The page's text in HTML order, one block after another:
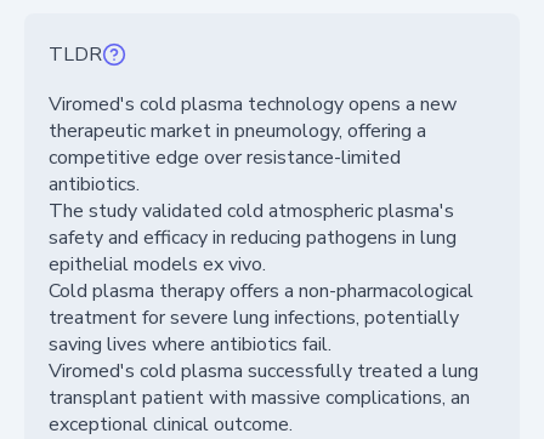
TLDR
Viromed's cold plasma technology opens a new
therapeutic market in pneumology, offering a
competitive edge over resistance-limited
antibiotics.
The study validated cold atmospheric plasma's
safety and efficacy in reducing pathogens in lung
epithelial models ex vivo.
Cold plasma therapy offers a non-pharmacological
treatment for severe lung infections, potentially
saving lives where antibiotics fail.
Viromed's cold plasma successfully treated a lung
transplant patient with massive complications, an
exceptional clinical outcome.